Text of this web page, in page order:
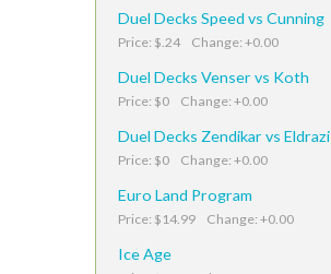
Duel Decks Speed vs Cunning
Price: $.24 Change: +0.00
Duel Decks Venser vs Koth
Price: $0 Change: +0.00
Duel Decks Zendikar vs Eldrazi
Price: $0 Change: +0.00
Euro Land Program
Price: $14.99 Change: +0.00
Ice Age